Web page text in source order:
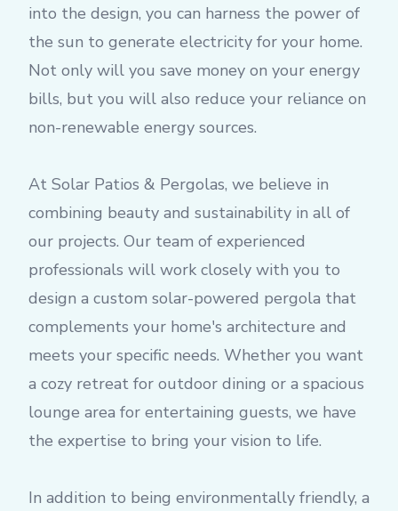
into the design, you can harness the power of
the sun to generate electricity for your home.
Not only will you save money on your energy
bills, but you will also reduce your reliance on
non-renewable energy sources.
At Solar Patios & Pergolas, we believe in
combining beauty and sustainability in all of
our projects. Our team of experienced
professionals will work closely with you to
design a custom solar-powered pergola that
complements your home's architecture and
meets your specific needs. Whether you want
a cozy retreat for outdoor dining or a spacious
lounge area for entertaining guests, we have
the expertise to bring your vision to life.
In addition to being environmentally friendly, a